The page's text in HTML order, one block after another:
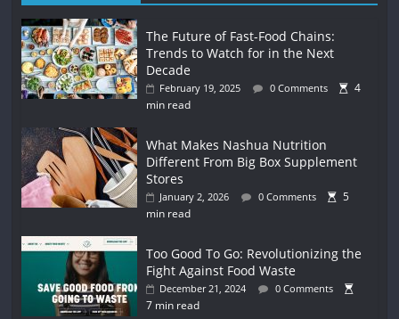
The Future of Fast-Food Chains:
Trends to Watch for in the Next
Decade
February 19, 2025 0 Comments
4
min read
What Makes Nashua Nutrition
Different From Big Box Supplement
Stores
January 2, 2026 0 Comments
5
min read
Too Good To Go: Revolutionizing the
Fight Against Food Waste
December 21, 2024 0 Comments
7 min read